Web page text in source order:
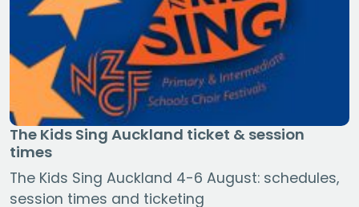
The Kids Sing Auckland ticket & session
times
The Kids Sing Auckland 4-6 August: schedules,
session times and ticketing